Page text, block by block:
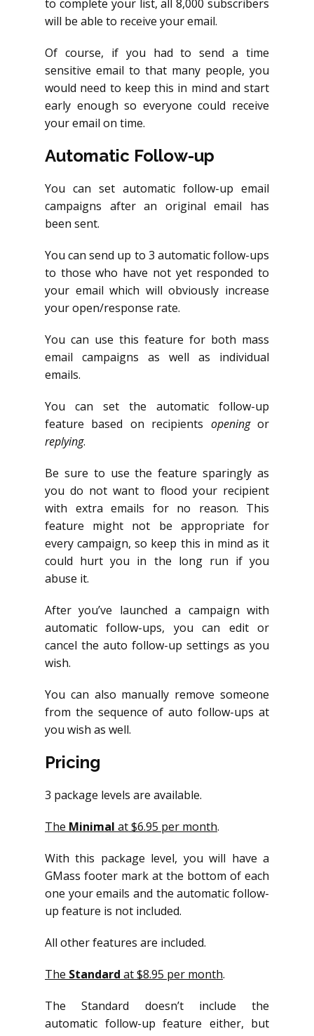
to complete your list, all 8,000 subscribers
will be able to receive your email.
Of course, if you had to send a time
sensitive email to that many people, you
would need to keep this in mind and start
early enough so everyone could receive
your email on time.
Automatic Follow-up
You can set automatic follow-up email
campaigns after an original email has
been sent.
You can send up to 3 automatic follow-ups
to those who have not yet responded to
your email which will obviously increase
your open/response rate.
You can use this feature for both mass
email campaigns as well as individual
emails.
You can set the automatic follow-up
feature based on recipients openingor
replying.
Be sure to use the feature sparingly as
you do not want to flood your recipient
with extra emails for no reason. This
feature might not be appropriate for
every campaign, so keep this in mind as it
could hurt you in the long run if you
abuse it.
After you’ve launched a campaign with
automatic follow-ups, you can edit or
cancel the auto follow-up settings as you
wish.
You can also manually remove someone
from the sequence of auto follow-ups at
you wish as well.
Pricing
3 package levels are available.
The Minimal at $6.95 per month.
With this package level, you will have a
GMass footer mark at the bottom of each
one your emails and the automatic follow-
up feature is not included.
All other features are included.
The Standard at $8.95 per month.
The Standard doesn’t include the
automatic follow-up feature either, but